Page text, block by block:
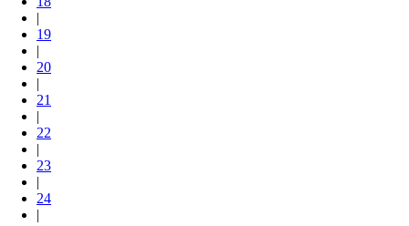
|
19
|
20
|
21
|
22
|
23
|
24
|